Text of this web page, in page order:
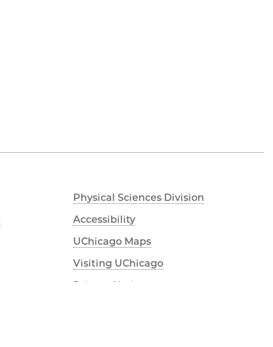
Physical Sciences Division
Accessibility
UChicago Maps
Visiting UChicago
Privacy Notice